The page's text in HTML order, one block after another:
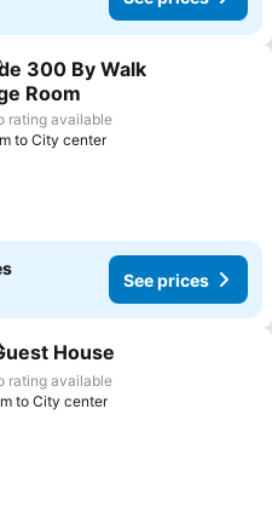
to favorites
300 By Walk
Room
rating available
to City center
See prices
to favorites
House
rating available
to City center